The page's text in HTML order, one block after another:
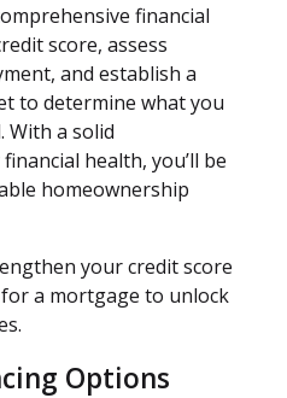
financial
score, assess
and establish a
to determine what you
With a solid
health, you’ll be
homeownership
your credit score
a mortgage to unlock
Options